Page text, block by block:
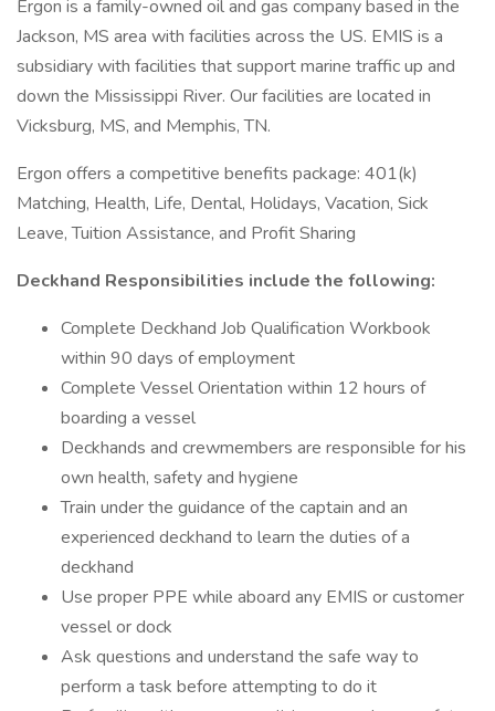
Ergon is a family-owned oil and gas company based in the
Jackson, MS area with facilities across the US. EMIS is a
subsidiary with facilities that support marine traffic up and
down the Mississippi River. Our facilities are located in
Vicksburg, MS, and Memphis, TN.
Ergon offers a competitive benefits package: 401(k)
Matching, Health, Life, Dental, Holidays, Vacation, Sick
Leave, Tuition Assistance, and Profit Sharing
Deckhand Responsibilities include the following:
Complete Deckhand Job Qualification Workbook
within 90 days of employment
Complete Vessel Orientation within 12 hours of
boarding a vessel
Deckhands and crewmembers are responsible for his
own health, safety and hygiene
Train under the guidance of the captain and an
experienced deckhand to learn the duties of a
deckhand
Use proper PPE while aboard any EMIS or customer
vessel or dock
Ask questions and understand the safe way to
perform a task before attempting to do it